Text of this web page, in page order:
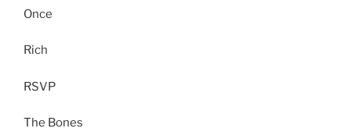
Once
Rich
RSVP
The Bones